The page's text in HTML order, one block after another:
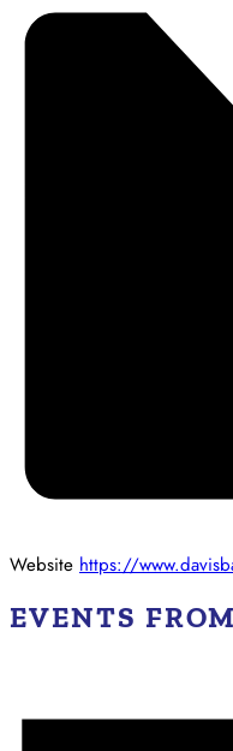
Website https://
EVENTS